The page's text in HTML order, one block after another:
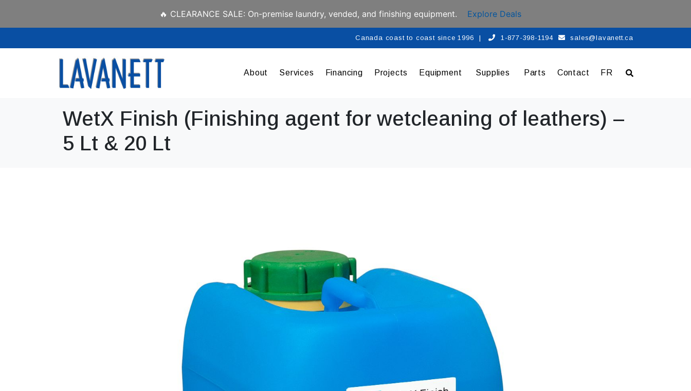
🔥 CLEARANCE SALE: On-premise laundry, vended, and finishing equipment. Explore Deals
Canada coast to coast since 1996 | 1-877-398-1194 sales@lavanett.ca
About Services Financing Projects Equipment Supplies Parts Contact FR
WetX Finish (Finishing agent for wetcleaning of leathers) –
5 Lt & 20 Lt